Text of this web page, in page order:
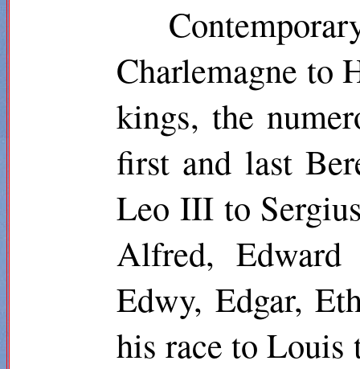
Charlemagne to
kings, the
first and last
Leo III to
Alfred,
Edwy, Edgar,
his race to